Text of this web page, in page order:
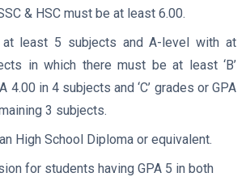
& HSC must be at least 6.00.
least 5 subjects and A-level with at
in which there must be at least ‘B’
4.00 in 4 subjects and ‘C’ grades or GPA
3 subjects.
High School Diploma or equivalent.
for students having GPA 5 in both